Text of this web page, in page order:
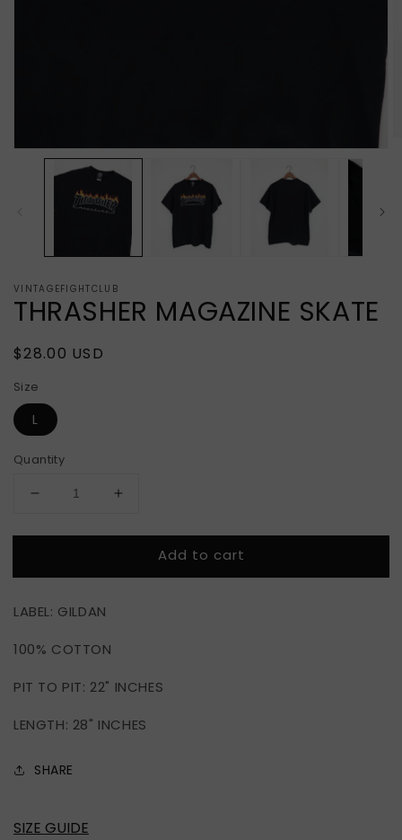
VINTAGEFIGHTCLUB
THRASHER MAGAZINE SKATE
Regular
$28.00 USD
Size
L
Quantity
Decrease
for
MAGAZINE
Increase
for
THRASHER
MAGAZINE
Add to cart
LABEL: GILDAN
100% COTTON
PIT TO PIT: 22" INCHES
LENGTH: 28" INCHES
SHARE
SIZE GUIDE